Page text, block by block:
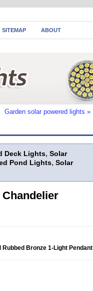
SITEMAP ABOUT
Garden solar powered lights »
Deck Lights, Solar
Pond Lights, Solar
Rubbed Bronze 1-Light Pendant